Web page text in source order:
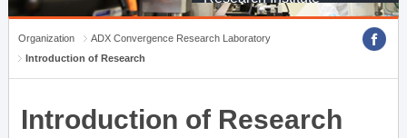
Organization
ADX Convergence Research Laboratory
Introduction of Research
Introduction of Research